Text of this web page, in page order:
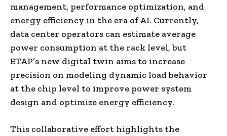
management, performance optimization, and
energy efficiency in the era of AI. Currently,
data center operators can estimate average
power consumption at the rack level, but
ETAP’s new digital twin aims to increase
precision on modeling dynamic load behavior
at the chip level to improve power system
design and optimize energy efficiency.
This collaborative effort highlights the